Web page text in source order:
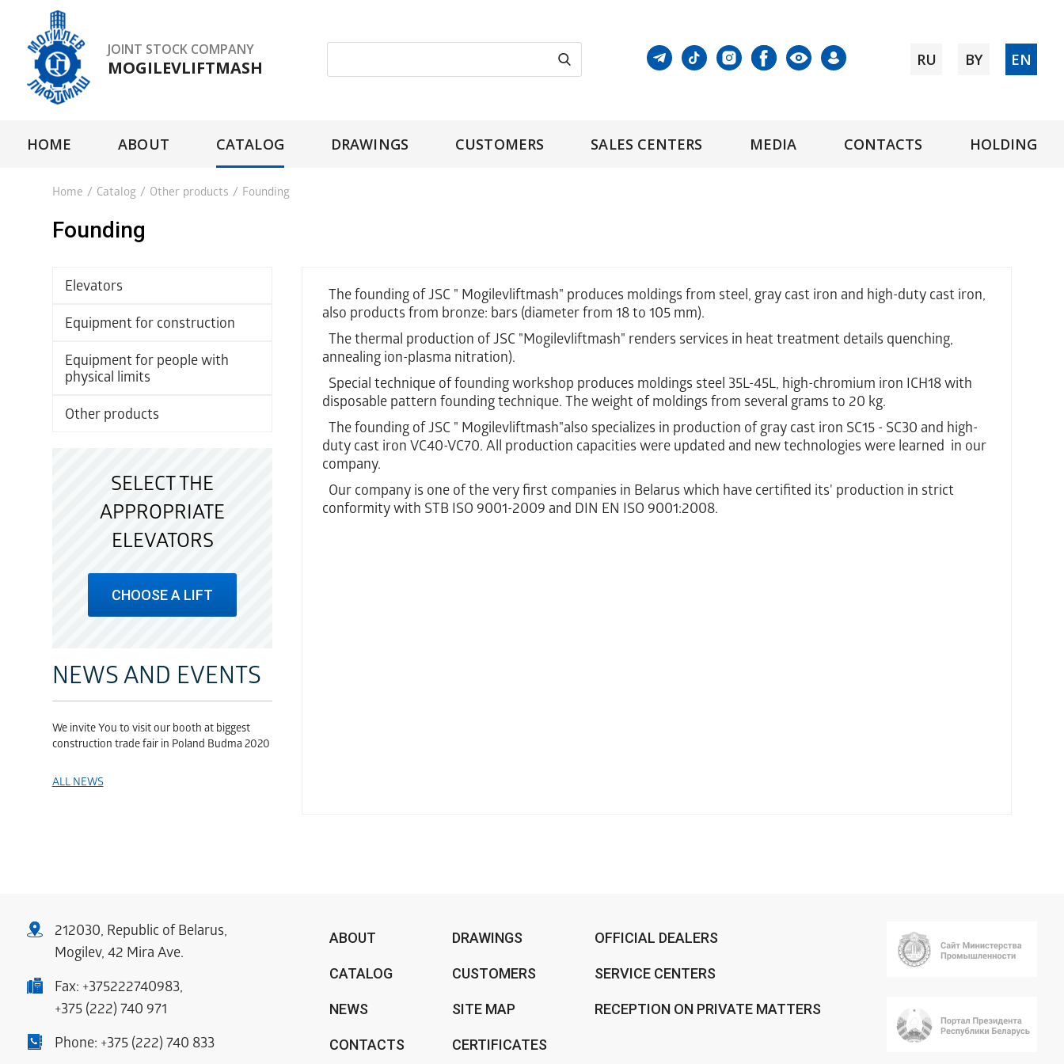
JOINT STOCK COMPANY
MOGILEVLIFTMASH RU BY EN
HOME ABOUT CATALOG DRAWINGS CUSTOMERS SALES CENTERS MEDIA CONTACTS HOLDING
Home / Catalog / Other products / Founding
Founding
Elevators
Equipment for construction
Equipment for people with
physical limits
Other products
SELECT THE
APPROPRIATE
ELEVATORS
CHOOSE A LIFT
NEWS AND EVENTS
We invite You to visit our booth at biggest
construction trade fair in Poland Budma 2020
ALL NEWS
The founding of JSC " Mogilevliftmash" produces moldings from steel, gray cast iron and high-duty cast iron,
also products from bronze: bars (diameter from 18 to 105 mm).
The thermal production of JSC "Mogilevliftmash" renders services in heat treatment details quenching,
annealing ion-plasma nitration).
Special technique of founding workshop produces moldings steel 35L-45L, high-chromium iron ICH18 with
disposable pattern founding technique. The weight of moldings from several grams to 20 kg.
The founding of JSC " Mogilevliftmash"also specializes in production of gray cast iron SC15 - SC30 and high-
duty cast iron VC40-VC70. All production capacities were updated and new technologies were learned in our
company.
Our company is one of the very first companies in Belarus which have certifited its' production in strict
conformity with STB ISO 9001-2009 and DIN EN ISO 9001:2008.
212030, Republic of Belarus,
Mogilev, 42 Mira Ave.
Fax: +375222740983,
+375 (222) 740 971
Phone: +375 (222) 740 833
ABOUT
CATALOG
NEWS
CONTACTS
DRAWINGS
CUSTOMERS
SITE MAP
CERTIFICATES
OFFICIAL DEALERS
SERVICE CENTERS
RECEPTION ON PRIVATE MATTERS